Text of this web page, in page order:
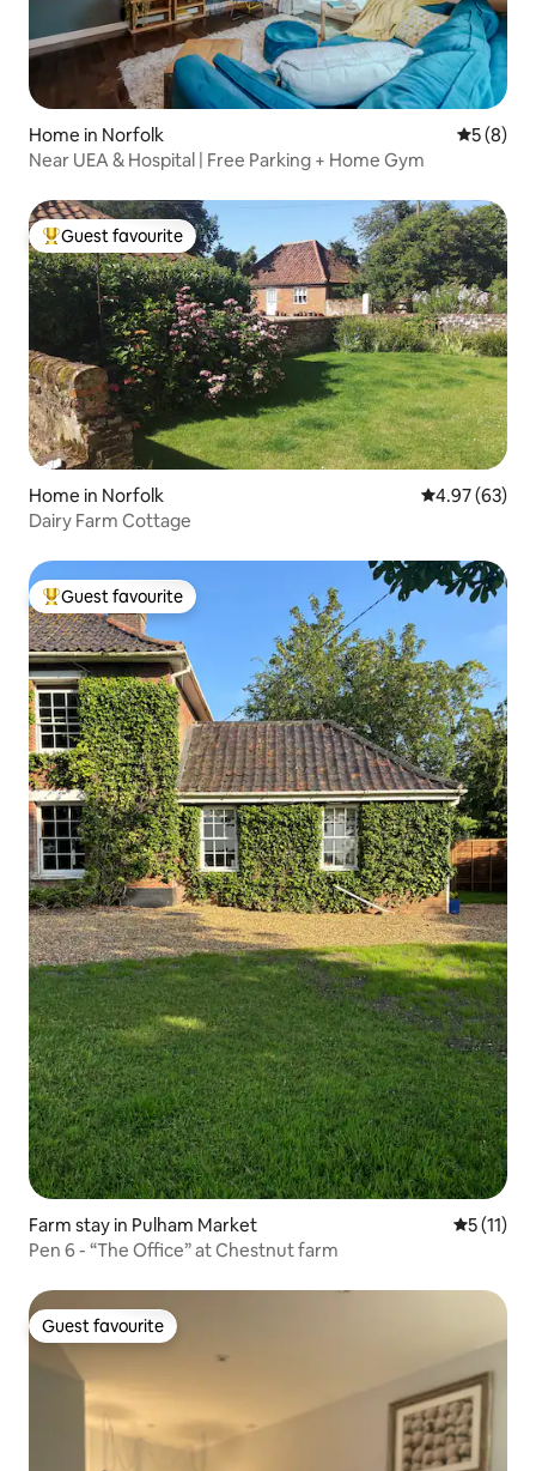
Home in Norfolk 5 out of
5 (8)
Near UEA & Hospital | Free Parking + Home Gym
Top guest favourite
Guest favourite
Home in Norfolk 4.97 out of 5
4.97 (63)
Dairy Farm Cottage
Top guest favourite
Guest favourite
Farm stay in Pulham Market 5 out of 5
5 (11)
Pen 6 - “The Office” at Chestnut farm
Guest favourite
Guest favourite